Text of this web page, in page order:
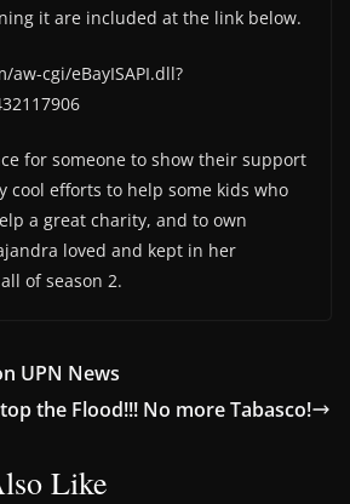
it are included at the link below.
cgi/eBayISAPI.dll?
for someone to show their support
cool efforts to help some kids who
a great charity, and to own
loved and kept in her
of season 2.
UPN News
the Flood!!! No more Tabasco!
Like